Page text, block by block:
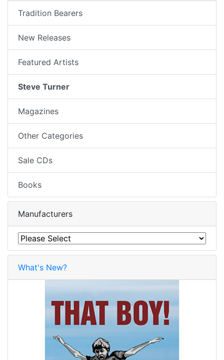
Tradition Bearers
New Releases
Featured Artists
Steve Turner
Magazines
Other Categories
Sale CDs
Books
Manufacturers
What's New?